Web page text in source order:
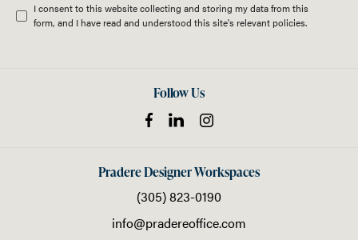
I consent to this website collecting and storing my data from this
form, and I have read and understood this site's relevant policies.
Follow Us
Pradere Designer Workspaces
(305) 823-0190
info@pradereoffice.com